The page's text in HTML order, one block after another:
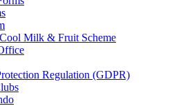
Milk & Fruit Scheme
Regulation (GDPR)